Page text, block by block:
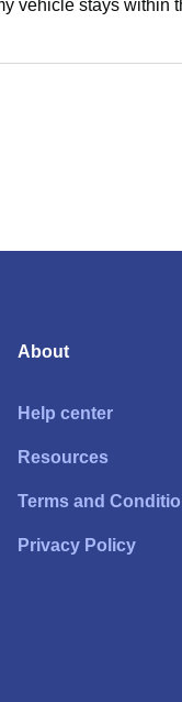
vehicle stays within
About
Help center
Resources
Terms and
Privacy Policy